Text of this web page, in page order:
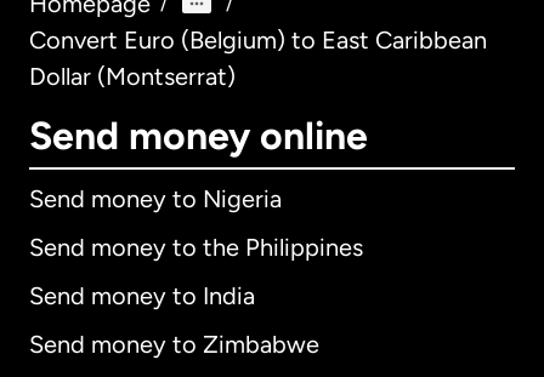
Convert Euro (Belgium) to East Caribbean
Dollar (Montserrat)
Send money online
Send money to Nigeria
Send money to the Philippines
Send money to India
Send money to Zimbabwe